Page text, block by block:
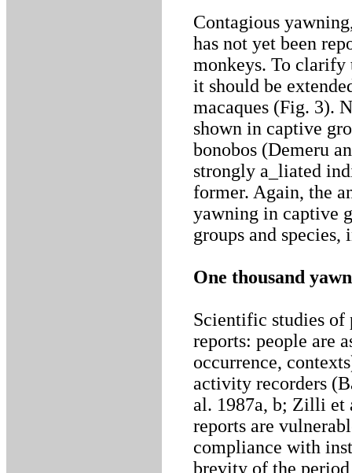
Contagious
has not yet been
monkeys. To clarify
it should be
macaques (Fig. 3).
shown in captive
bonobos (Demeru
strongly a_liated
former. Again, the
yawning in captive
groups and
One thousand
Scientific studies
reports: people are
occurrence,
activity recorders
al. 1987a, b; Zilli et
reports are
compliance with
brevity of the